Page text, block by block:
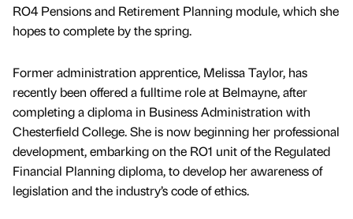
RO4 Pensions and Retirement Planning module, which she
hopes to complete by the spring.
Former administration apprentice, Melissa Taylor, has
recently been offered a fulltime role at Belmayne, after
completing a diploma in Business Administration with
Chesterfield College. She is now beginning her professional
development, embarking on the RO1 unit of the Regulated
Financial Planning diploma, to develop her awareness of
legislation and the industry’s code of ethics.